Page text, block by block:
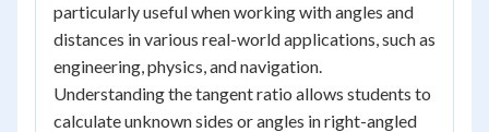
particularly useful when working with angles and
distances in various real-world applications, such as
engineering, physics, and navigation.
Understanding the tangent ratio allows students to
calculate unknown sides or angles in right-angled